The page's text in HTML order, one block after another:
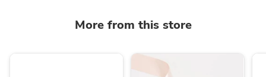
More from this store